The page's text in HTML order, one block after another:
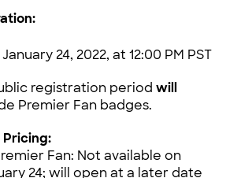
24, 2022, at 12:00 PM PST
registration period will
Premier Fan badges.
Pricing:
Fan: Not available on
24; will open at a later date